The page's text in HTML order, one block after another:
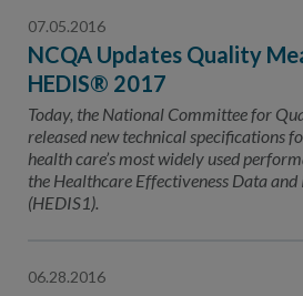
07.05.2016
NCQA Updates Quality
HEDIS® 2017
Today, the National Committee for
released new technical specifications
health care’s most widely used
the Healthcare Effectiveness Data
(HEDIS1).
06.28.2016